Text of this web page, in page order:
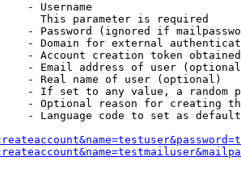
- Username
This parameter is required
- Password (ignored if
- Domain for external
- Account creation token
- Email address of user
- Real name of user (optional)
- If set to any value, a random
- Optional reason for creating
- Language code to set as